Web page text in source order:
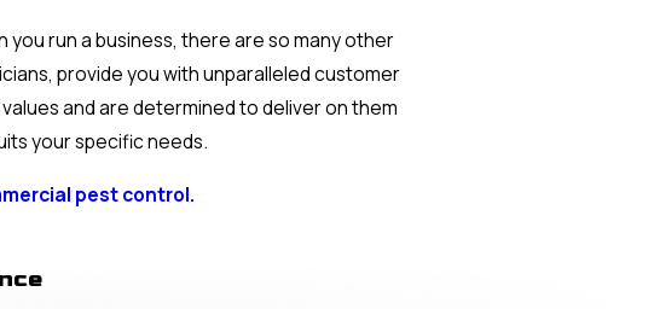
run a business, there are so many other
provide you with unparalleled customer
and are determined to deliver on them
your specific needs.
pest control.